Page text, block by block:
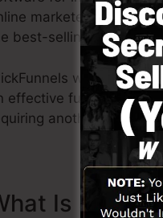
marketers all
best-selling books
was
effective funnel rapidly
another person
Is Sales